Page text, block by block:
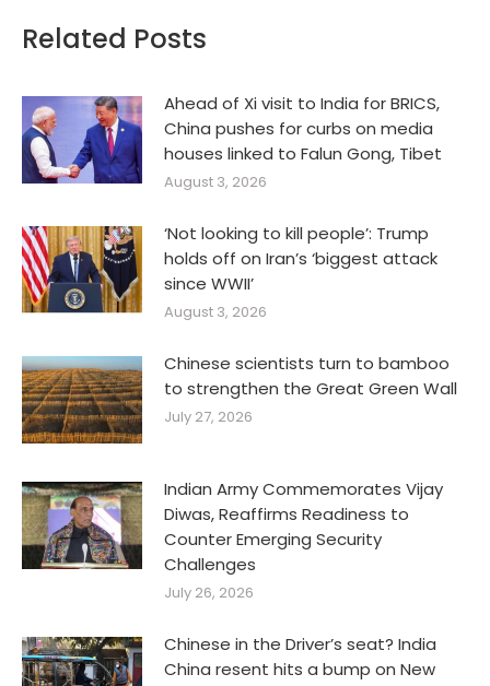
Related Posts
Ahead of Xi visit to India for BRICS,
China pushes for curbs on media
houses linked to Falun Gong, Tibet
August 3, 2026
‘Not looking to kill people’: Trump
holds off on Iran’s ‘biggest attack
since WWII’
August 3, 2026
Chinese scientists turn to bamboo
to strengthen the Great Green Wall
July 27, 2026
Indian Army Commemorates Vijay
Diwas, Reaffirms Readiness to
Counter Emerging Security
Challenges
July 26, 2026
Chinese in the Driver’s seat? India
China resent hits a bump on New